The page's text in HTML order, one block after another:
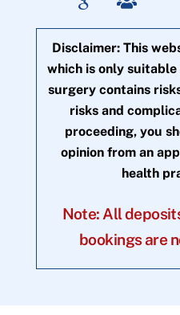
Disclaimer: This
which is only
surgery contains
risks and
proceeding, you
opinion from an
health
Note: All
bookings are